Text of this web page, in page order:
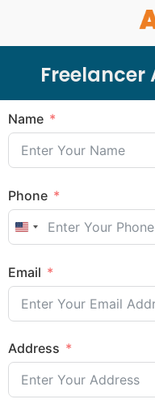
Name
Phone
United States +1
Email
Address